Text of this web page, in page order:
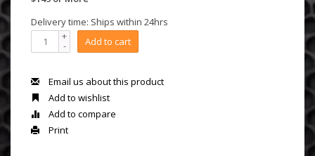
Delivery time: Ships within 24hrs
+
- Add to cart
Email us about this product
Add to wishlist
Add to compare
Print